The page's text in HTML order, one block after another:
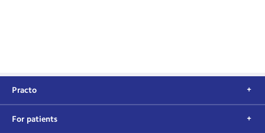
Practo
For patients